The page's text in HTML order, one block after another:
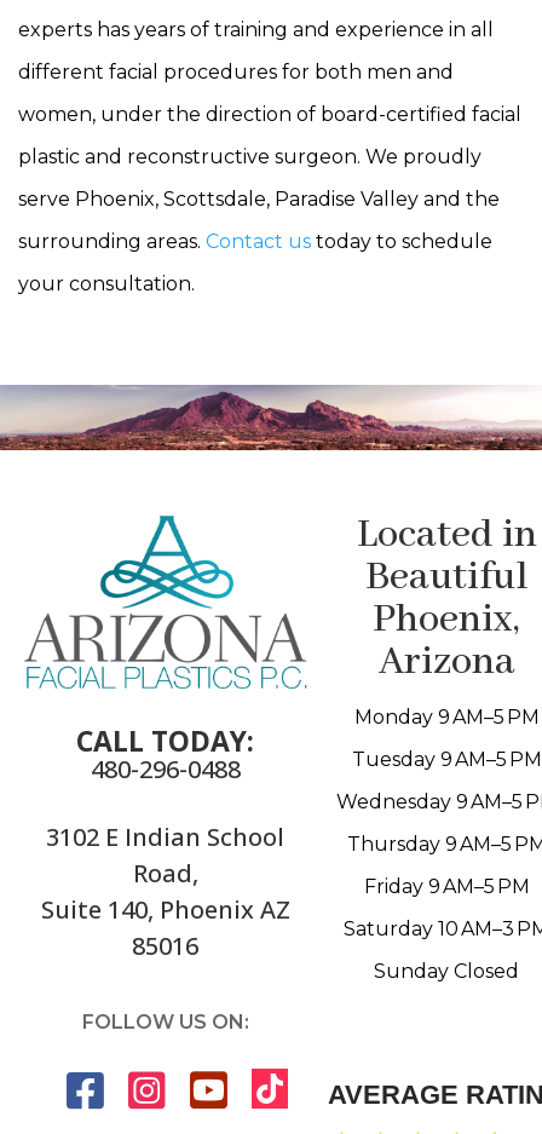
experts has years of training and experience in all
different facial procedures for both men and
women, under the direction of board-certified facial
plastic and reconstructive surgeon. We proudly
serve Phoenix, Scottsdale, Paradise Valley and the
surrounding areas. Contact us today to schedule
your consultation.
CALL TODAY:
480-296-0488
3102 E Indian School
Road,
Suite 140, Phoenix AZ
85016
FOLLOW US ON:
Located in
Beautiful
Phoenix,
Arizona
Monday 9 AM–5 PM
Tuesday 9 AM–5 PM
Wednesday 9 AM–5
Thursday 9 AM–5
Friday 9 AM–5 PM
Saturday 10 AM–3
Sunday Closed
AVERAGE